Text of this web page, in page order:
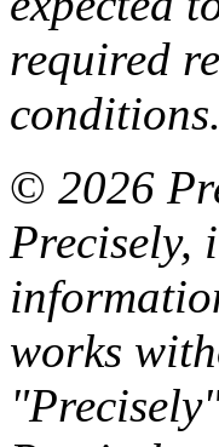
required
conditions.
© 2026
Precisely,
works